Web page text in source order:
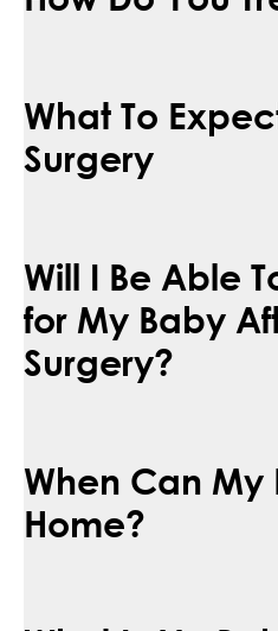
What To
Surgery
Will I Be Able
for My Baby
Surgery?
When Can My
Home?